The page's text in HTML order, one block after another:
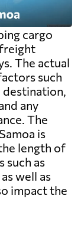
cargo
The actual
such
destination,
any
The
is
length of
such as
well as
impact the